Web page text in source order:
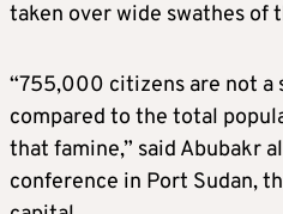
taken over wide swathes of
“755,000 citizens are not
compared to the total
that famine,” said Abubakr
conference in Port Sudan,